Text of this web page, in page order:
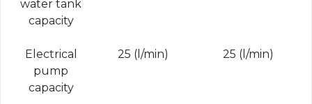
water tank
capacity
Electrical
pump
capacity
25 (l/min) 25 (l/min)